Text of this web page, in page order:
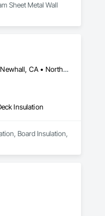
Sheet Metal Wall
Acton, CA • Altadena, CA • Burbank, CA • Glendale, CA • Lancaster, CA • Los Angeles, CA • Malibu, CA • Newhall, CA • Northridge, CA • Palmdale, CA • Pasadena, CA • Santa Clarita, CA
Insulation
Board Insulation,